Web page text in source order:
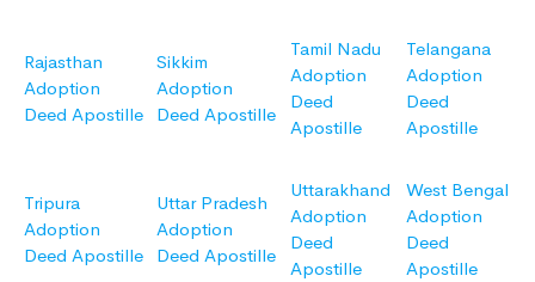
Rajasthan
Adoption
Deed Apostille
Sikkim
Adoption
Deed Apostille
Tamil Nadu
Adoption
Deed
Apostille
Telangana
Adoption
Deed
Apostille
Tripura
Adoption
Deed Apostille
Uttar Pradesh
Adoption
Deed Apostille
Uttarakhand
Adoption
Deed
Apostille
West Bengal
Adoption
Deed
Apostille